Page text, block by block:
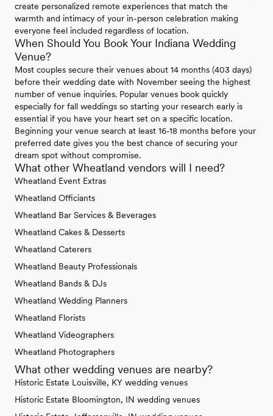
create personalized remote experiences that match the
warmth and intimacy of your in-person celebration making
everyone feel included regardless of location.
When Should You Book Your Indiana Wedding
Venue?
Most couples secure their venues about 14 months (403 days)
before their wedding date with November seeing the highest
number of venue inquiries. Popular venues book quickly
especially for fall weddings so starting your research early is
essential if you have your heart set on a specific location.
Beginning your venue search at least 16-18 months before your
preferred date gives you the best chance of securing your
dream spot without compromise.
What other Wheatland vendors will I need?
Wheatland Event Extras
Wheatland Officiants
Wheatland Bar Services & Beverages
Wheatland Cakes & Desserts
Wheatland Caterers
Wheatland Beauty Professionals
Wheatland Bands & DJs
Wheatland Wedding Planners
Wheatland Florists
Wheatland Videographers
Wheatland Photographers
What other wedding venues are nearby?
Historic Estate Louisville, KY wedding venues
Historic Estate Bloomington, IN wedding venues